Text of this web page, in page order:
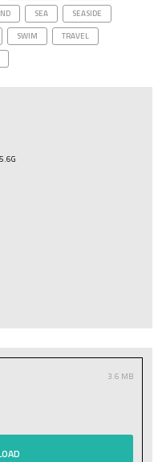
SEA
SEASIDE
SWIM
TRAVEL
3.6 MB